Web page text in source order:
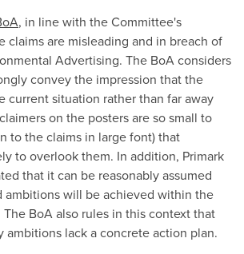
, in line with the Committee's
claims are misleading and in breach of
Advertising. The BoA considers
convey the impression that the
current situation rather than far away
on the posters are so small to
to the claims in large font) that
to overlook them. In addition, Primark
that it can be reasonably assumed
ambitions will be achieved within the
BoA also rules in this context that
ambitions lack a concrete action plan.